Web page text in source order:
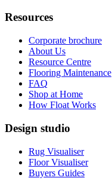
Resources
Corporate brochure
About Us
Resource Centre
Flooring Maintenance
FAQ
Shop at Home
How Float Works
Design studio
Rug Visualiser
Floor Visualiser
Buyers Guides